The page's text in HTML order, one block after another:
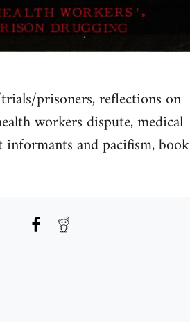
prisoners, reflections on
workers dispute, medical
informants and pacifism, book